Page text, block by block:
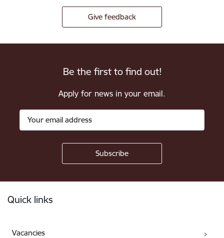
Give feedback
Be the first to find out!
Apply for news in your email.
Quick links
Vacancies